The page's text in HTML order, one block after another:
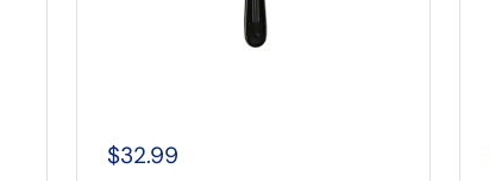
$32.99